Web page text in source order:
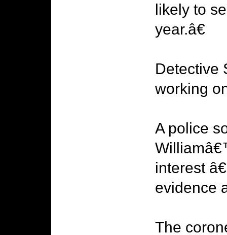
likely to
year.â€
Detective
working
A police
interest
evidence
The